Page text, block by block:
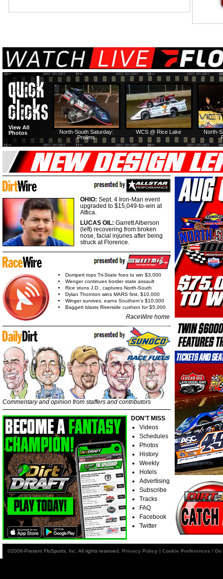
North-
WCS @ Rice Lake
North-South Saturday:
Prelims
View All
Photos
OHIO: Sept. 4 Iron-Man event
upgraded to $15,049-to-win at
Attica.
LUCAS OIL: Garrett Alberson
(left) recovering from broken
nose, facial injuries after being
struck at Florence.
Dumpert tops Tri-State foes to win $3,000
Wenger continues border state assault
Rice stuns J.D., captures North-South
Dylan Thornton wins MARS first, $10,000
Winger survives, earns Southern's $10,000
Baggett blasts Riverside cushion for $5,000
RaceWire home
Commentary and opinion from staffers and contributors
DON'T MISS
Videos
Schedules
Photos
History
Weekly
Hotels
Advertising
Subscribe
Tracks
FAQ
Facebook
Twitter
©2006-Present FloSports, Inc. All rights reserved. Privacy Policy | Cookie Preferences /